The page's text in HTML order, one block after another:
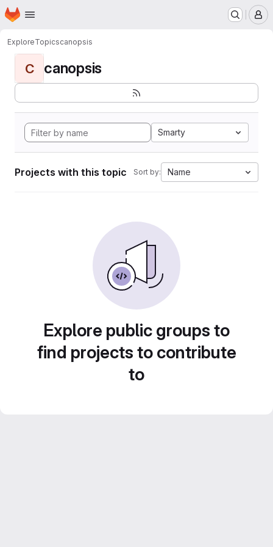
Skip to main content
Homepage
ExploreTopicscanopsis
C canopsis
Smarty
Projects with this topic Sort by: Name
Explore public groups to
find projects to contribute
to